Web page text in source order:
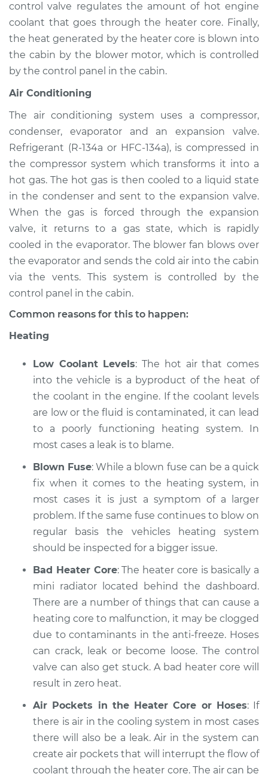
Service type
Heating AC
Inspection
Estimate $94.99
Shop/Dealer Price
2018 Volkswagen
Atlas
L4-2.0L Turbo
Service type
Heating AC
Inspection
Estimate $94.99
Shop/Dealer Price $104.99-$112.48
Atlas
Service type
Heating AC
Inspection
Estimate $94.99
2022 Volkswagen
Atlas
V6-3.6L
Inspection
Estimate $94.99
Shop/Dealer Price $105.01 -$112.52
2021 Volkswagen
Atlas
Service type
Heating AC
Inspection
control valve regulates the amount of hot engine
coolant that goes through the heater core. Finally,
the heat generated by the heater core is blown into
the cabin by the blower motor, which is controlled
by the control panel in the cabin.
Air Conditioning
The air conditioning system uses a compressor,
condenser, evaporator and an expansion valve.
Refrigerant (R-134a or HFC-134a), is compressed in
the compressor system which transforms it into a
hot gas. The hot gas is then cooled to a liquid state
in the condenser and sent to the expansion valve.
When the gas is forced through the expansion
valve, it returns to a gas state, which is rapidly
cooled in the evaporator. The blower fan blows over
the evaporator and sends the cold air into the cabin
via the vents. This system is controlled by the
control panel in the cabin.
Common reasons for this to happen:
Heating
Low Coolant Levels: The hot air that comes
into the vehicle is a byproduct of the heat of
the coolant in the engine. If the coolant levels
are low or the fluid is contaminated, it can lead
to a poorly functioning heating system. In
most cases a leak is to blame.
Blown Fuse: While a blown fuse can be a quick
fix when it comes to the heating system, in
most cases it is just a symptom of a larger
problem. If the same fuse continues to blow on
regular basis the vehicles heating system
should be inspected for a bigger issue.
Bad Heater Core: The heater core is basically a
mini radiator located behind the dashboard.
There are a number of things that can cause a
heating core to malfunction, it may be clogged
due to contaminants in the anti-freeze. Hoses
can crack, leak or become loose. The control
valve can also get stuck. A bad heater core will
result in zero heat.
Air Pockets in the Heater Core or Hoses: If
there is air in the cooling system in most cases
there will also be a leak. Air in the system can
create air pockets that will interrupt the flow of
coolant through the heater core. The air can be